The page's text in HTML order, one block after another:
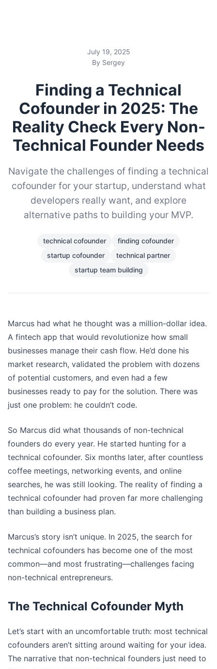
July 19, 2025
By Sergey
Finding a Technical
Cofounder in 2025: The
Reality Check Every Non-
Technical Founder Needs
Navigate the challenges of finding a technical
cofounder for your startup, understand what
developers really want, and explore
alternative paths to building your MVP.
technical cofounder
finding cofounder
startup cofounder
technical partner
startup team building
Marcus had what he thought was a million-dollar idea.
A fintech app that would revolutionize how small
businesses manage their cash flow. He’d done his
market research, validated the problem with dozens
of potential customers, and even had a few
businesses ready to pay for the solution. There was
just one problem: he couldn’t code.
So Marcus did what thousands of non-technical
founders do every year. He started hunting for a
technical cofounder. Six months later, after countless
coffee meetings, networking events, and online
searches, he was still looking. The reality of finding a
technical cofounder had proven far more challenging
than building a business plan.
Marcus’s story isn’t unique. In 2025, the search for
technical cofounders has become one of the most
common—and most frustrating—challenges facing
non-technical entrepreneurs.
The Technical Cofounder Myth
Let’s start with an uncomfortable truth: most technical
cofounders aren’t sitting around waiting for your idea.
The narrative that non-technical founders just need to